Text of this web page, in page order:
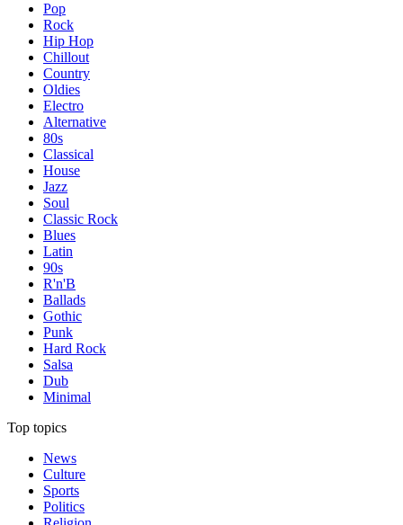
Pop
Rock
Hip Hop
Chillout
Country
Oldies
Electro
Alternative
80s
Classical
House
Jazz
Soul
Classic Rock
Blues
Latin
90s
R'n'B
Ballads
Gothic
Punk
Hard Rock
Salsa
Dub
Minimal
Top topics
News
Culture
Sports
Politics